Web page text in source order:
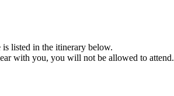
listed in the itinerary below.
with you, you will not be allowed to attend.